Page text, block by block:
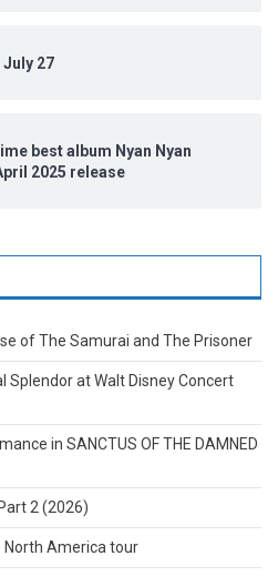
July 27
best album Nyan Nyan
2025 release
of The Samurai and The Prisoner
Splendor at Walt Disney Concert
in SANCTUS OF THE DAMNED
2 (2026)
North America tour